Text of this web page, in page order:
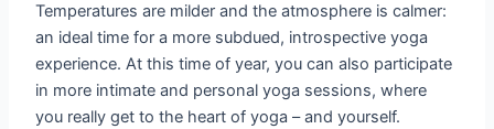
Temperatures are milder and the atmosphere is calmer:
an ideal time for a more subdued, introspective yoga
experience. At this time of year, you can also participate
in more intimate and personal yoga sessions, where
you really get to the heart of yoga – and yourself.